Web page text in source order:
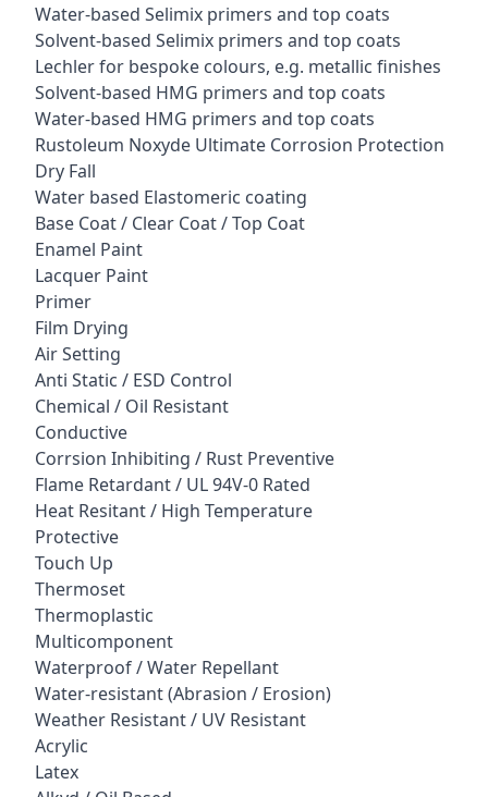
Water-based Selimix primers and top coats
Solvent-based Selimix primers and top coats
Lechler for bespoke colours, e.g. metallic finishes
Solvent-based HMG primers and top coats
Water-based HMG primers and top coats
Rustoleum Noxyde Ultimate Corrosion Protection
Dry Fall
Water based Elastomeric coating
Base Coat / Clear Coat / Top Coat
Enamel Paint
Lacquer Paint
Primer
Film Drying
Air Setting
Anti Static / ESD Control
Chemical / Oil Resistant
Conductive
Corrsion Inhibiting / Rust Preventive
Flame Retardant / UL 94V-0 Rated
Heat Resitant / High Temperature
Protective
Touch Up
Thermoset
Thermoplastic
Multicomponent
Waterproof / Water Repellant
Water-resistant (Abrasion / Erosion)
Weather Resistant / UV Resistant
Acrylic
Latex